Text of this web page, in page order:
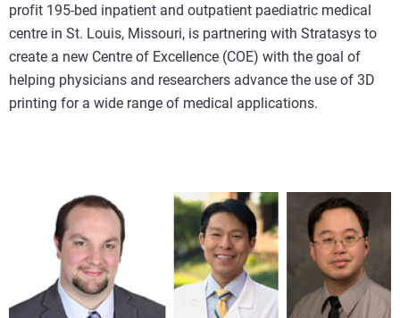
profit 195-bed inpatient and outpatient paediatric medical
centre in St. Louis, Missouri, is partnering with Stratasys to
create a new Centre of Excellence (COE) with the goal of
helping physicians and researchers advance the use of 3D
printing for a wide range of medical applications.